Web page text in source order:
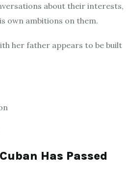
about their interests,
own ambitions on them.
her father appears to be built
Has Passed